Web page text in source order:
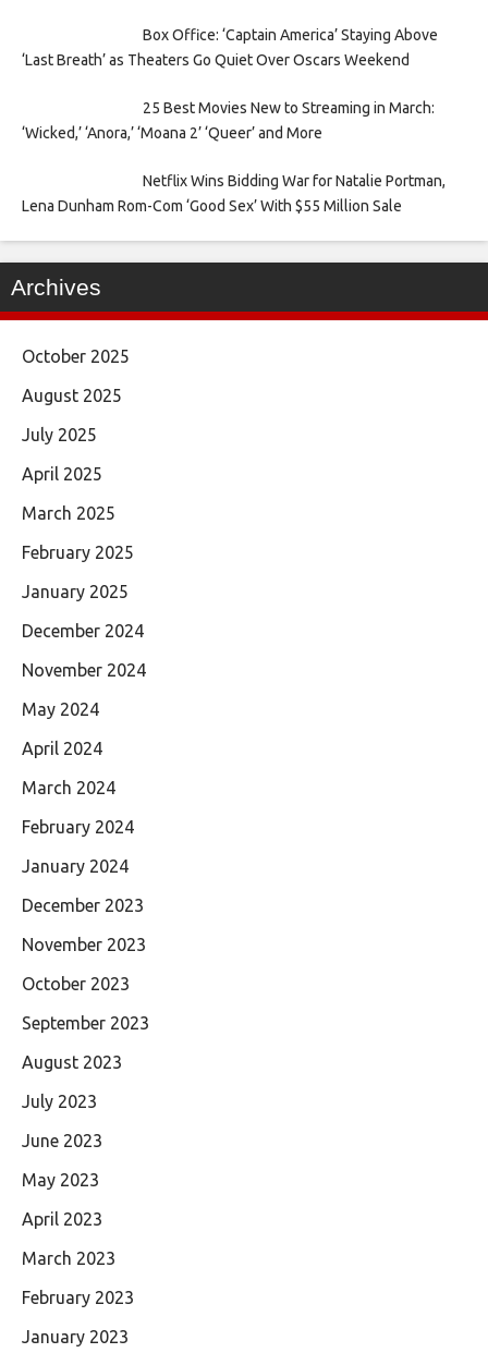
Box Office: ‘Captain America’ Staying Above
‘Last Breath’ as Theaters Go Quiet Over Oscars Weekend
25 Best Movies New to Streaming in March:
‘Wicked,’ ‘Anora,’ ‘Moana 2’ ‘Queer’ and More
Netflix Wins Bidding War for Natalie Portman,
Lena Dunham Rom-Com ‘Good Sex’ With $55 Million Sale
Archives
October 2025
August 2025
July 2025
April 2025
March 2025
February 2025
January 2025
December 2024
November 2024
May 2024
April 2024
March 2024
February 2024
January 2024
December 2023
November 2023
October 2023
September 2023
August 2023
July 2023
June 2023
May 2023
April 2023
March 2023
February 2023
January 2023